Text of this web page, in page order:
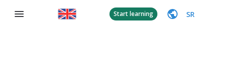
Start learning SR